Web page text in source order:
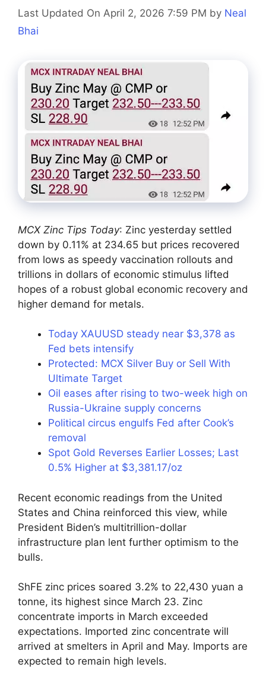
Last Updated On April 2, 2026 7:59 PM by Neal
Bhai
MCX Zinc Tips Today: Zinc yesterday settled
down by 0.11% at 234.65 but prices recovered
from lows as speedy vaccination rollouts and
trillions in dollars of economic stimulus lifted
hopes of a robust global economic recovery and
higher demand for metals.
Today XAUUSD steady near $3,378 as
Fed bets intensify
Protected: MCX Silver Buy or Sell With
Ultimate Target
Oil eases after rising to two-week high on
Russia-Ukraine supply concerns
Political circus engulfs Fed after Cook’s
removal
Spot Gold Reverses Earlier Losses; Last
0.5% Higher at $3,381.17/oz
Recent economic readings from the United
States and China reinforced this view, while
President Biden’s multitrillion-dollar
infrastructure plan lent further optimism to the
bulls.
ShFE zinc prices soared 3.2% to 22,430 yuan a
tonne, its highest since March 23. Zinc
concentrate imports in March exceeded
expectations. Imported zinc concentrate will
arrived at smelters in April and May. Imports are
expected to remain high levels.